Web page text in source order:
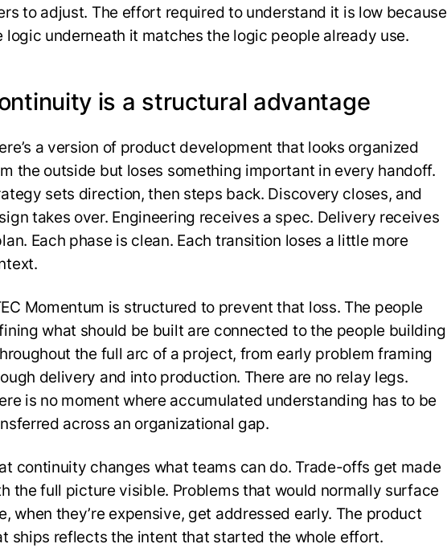
to adjust. The effort required to understand it is low because
logic underneath it matches the logic people already use.
is a structural advantage
a version of product development that looks organized
the outside but loses something important in every handoff.
sets direction, then steps back. Discovery closes, and
takes over. Engineering receives a spec. Delivery receives
Each phase is clean. Each transition loses a little more
Momentum is structured to prevent that loss. The people
what should be built are connected to the people building
the full arc of a project, from early problem framing
delivery and into production. There are no relay legs.
is no moment where accumulated understanding has to be
across an organizational gap.
continuity changes what teams can do. Trade-offs get made
the full picture visible. Problems that would normally surface
when they’re expensive, get addressed early. The product
ships reflects the intent that started the whole effort.